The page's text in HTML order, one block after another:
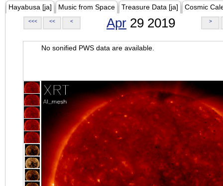
Hayabusa [ja] Music from Space Treasure Data [ja] Cosmic
<<< << < Apr 29 2019 >
No sonified PWS data are available.